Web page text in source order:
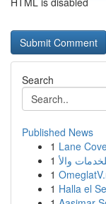
Search
Published News
1 Lane
1
1
1 Halla el